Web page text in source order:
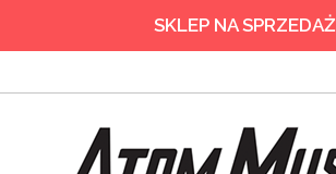
SKLEP NA SPRZEDAŻ